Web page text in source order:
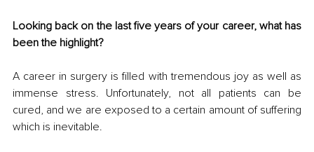
Looking back on the last five years of your career, what has
been the highlight?
A career in surgery is filled with tremendous joy as well as
immense stress. Unfortunately, not all patients can be
cured, and we are exposed to a certain amount of suffering
which is inevitable.